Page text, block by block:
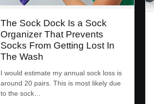
The Sock Dock Is a Sock
Organizer That Prevents
Socks From Getting Lost In
The Wash
I would estimate my annual sock loss is
around 20 pairs. This is most likely due
to the sock…